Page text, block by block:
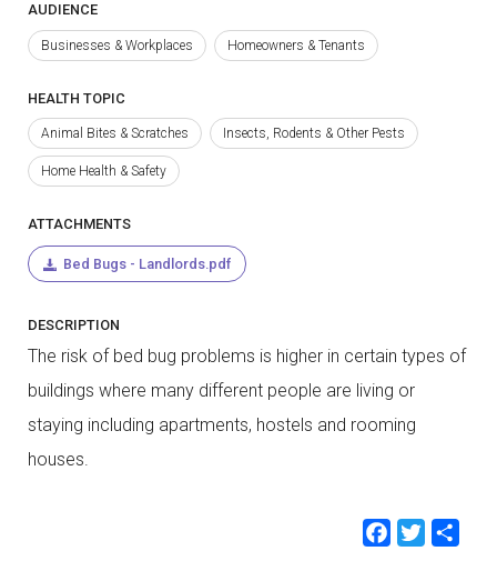
AUDIENCE
Businesses & Workplaces Homeowners & Tenants
HEALTH TOPIC
Animal Bites & Scratches Insects, Rodents & Other Pests
Home Health & Safety
ATTACHMENTS
Bed Bugs - Landlords.pdf
DESCRIPTION
The risk of bed bug problems is higher in certain types of
buildings where many different people are living or
staying including apartments, hostels and rooming
houses.